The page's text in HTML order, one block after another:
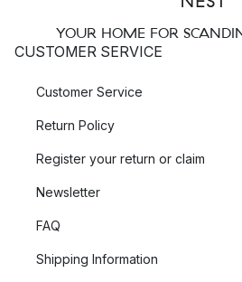
YOUR HOME FOR
CUSTOMER SERVICE
Customer Service
Return Policy
Register your return or claim
Newsletter
FAQ
Shipping Information